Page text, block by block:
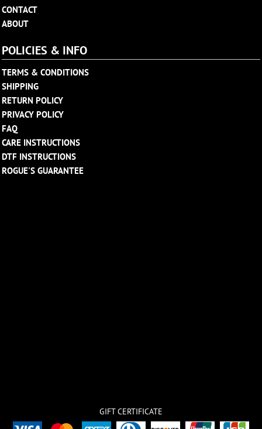
CONTACT
ABOUT
POLICIES & INFO
TERMS & CONDITIONS
SHIPPING
RETURN POLICY
PRIVACY POLICY
FAQ
CARE INSTRUCTIONS
DTF INSTRUCTIONS
ROGUE'S GUARANTEE
GIFT CERTIFICATE